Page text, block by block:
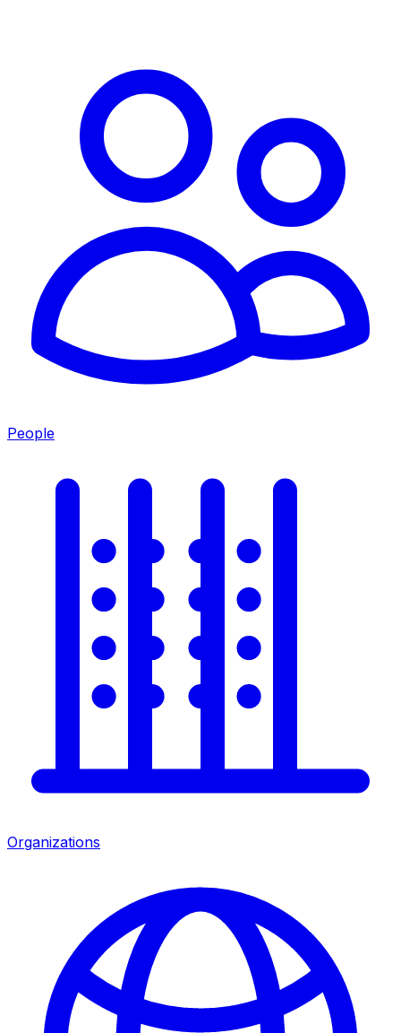
People
Organizations